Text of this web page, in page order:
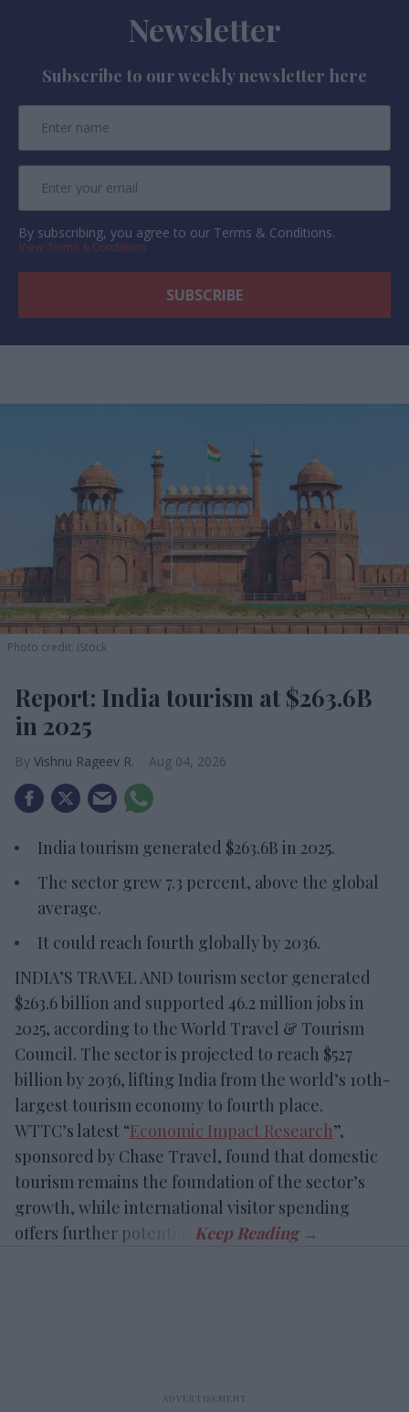
Newsletter
Subscribe to our weekly newsletter here
By subscribing, you agree to our Terms & Conditions.
View Terms & Conditions
Photo credit: iStock
Report: India tourism at $263.6B
in 2025
Vishnu Rageev R. Aug 04, 2026
India tourism generated $263.6B in 2025.
The sector grew 7.3 percent, above the global
average.
It could reach fourth globally by 2036.
INDIA’S TRAVEL AND tourism sector generated
$263.6 billion and supported 46.2 million jobs in
2025, according to the World Travel & Tourism
Council. The sector is projected to reach $527
billion by 2036, lifting India from the world’s 10th-
largest tourism economy to fourth place.
WTTC’s latest “Economic Impact Research”,
sponsored by Chase Travel, found that domestic
tourism remains the foundation of the sector’s
growth, while international visitor spending
offers further potential.